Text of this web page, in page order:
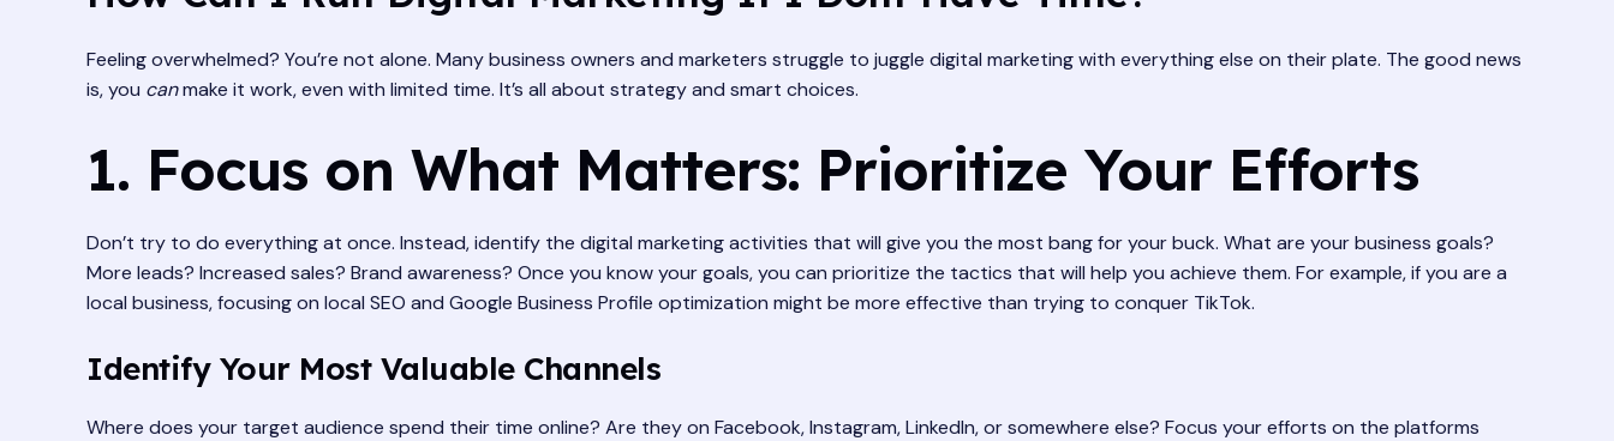
Feeling overwhelmed? You’re not alone. Many business owners and marketers struggle to juggle digital marketing with everything else on their plate. The good news
is, you canmake it work, even with limited time. It’s all about strategy and smart choices.
1. Focus on What Matters: Prioritize Your Efforts
Don’t try to do everything at once. Instead, identify the digital marketing activities that will give you the most bang for your buck. What are your business goals?
More leads? Increased sales? Brand awareness? Once you know your goals, you can prioritize the tactics that will help you achieve them. For example, if you are a
local business, focusing on local SEO and Google Business Profile optimization might be more effective than trying to conquer TikTok.
Identify Your Most Valuable Channels
Where does your target audience spend their time online? Are they on Facebook, Instagram, LinkedIn, or somewhere else? Focus your efforts on the platforms